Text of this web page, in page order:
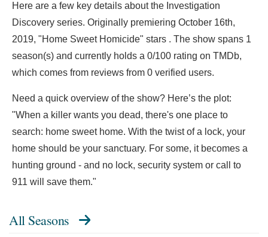
Here are a few key details about the Investigation
Discovery series. Originally premiering October 16th,
2019, "Home Sweet Homicide" stars . The show spans 1
season(s) and currently holds a 0/100 rating on TMDb,
which comes from reviews from 0 verified users.
Need a quick overview of the show? Here’s the plot:
"When a killer wants you dead, there's one place to
search: home sweet home. With the twist of a lock, your
home should be your sanctuary. For some, it becomes a
hunting ground - and no lock, security system or call to
911 will save them."
All Seasons